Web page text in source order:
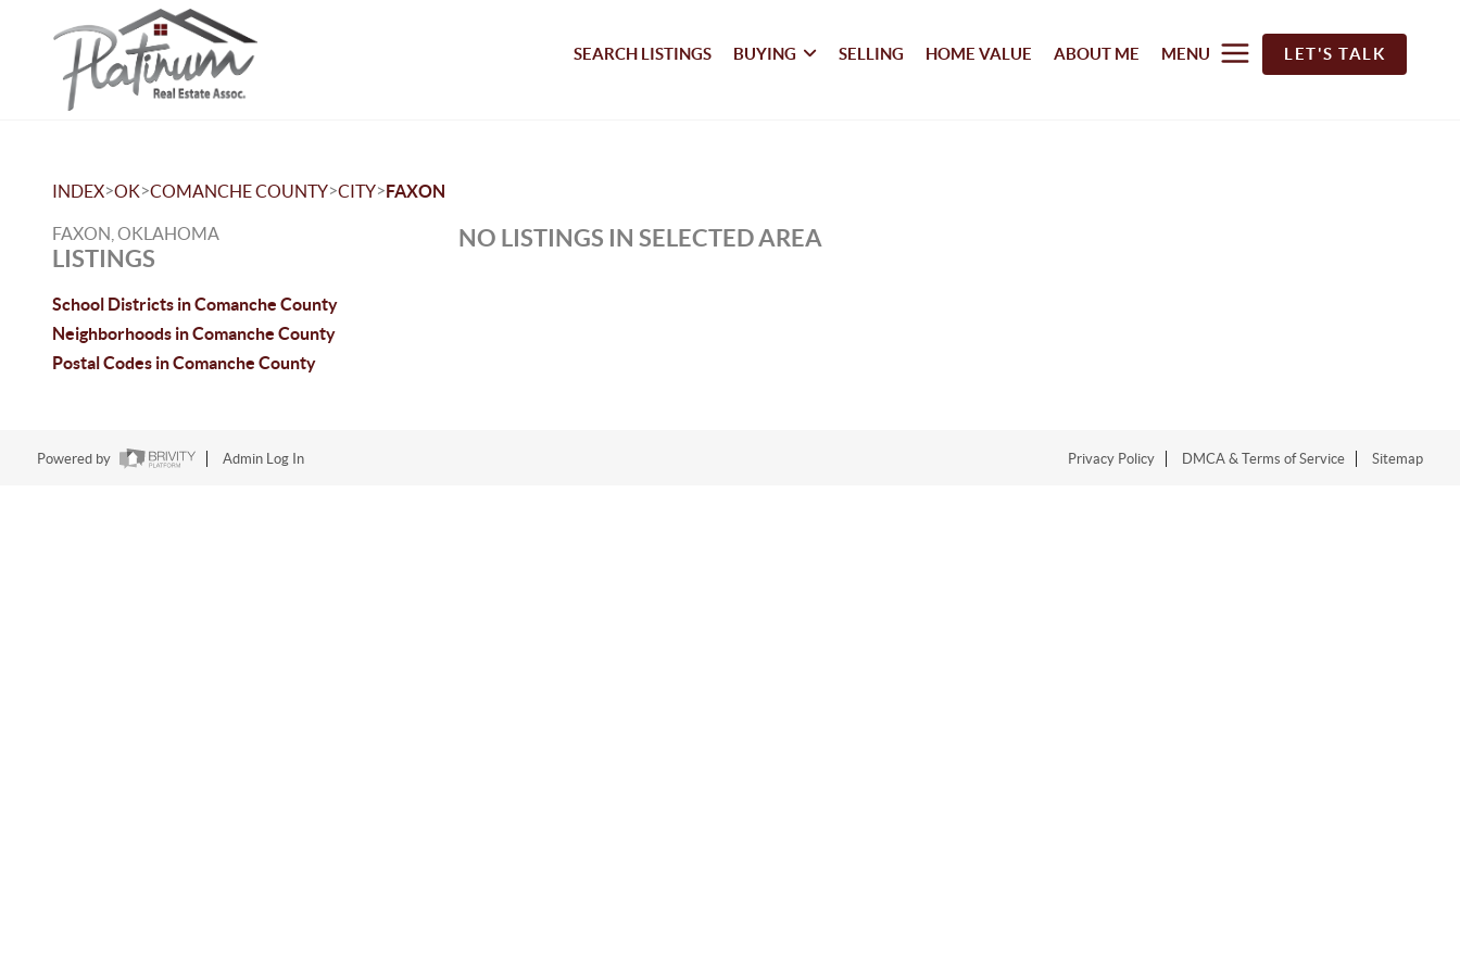
SEARCH LISTINGS BUYING SELLING HOME VALUE ABOUT ME MENU LET'S TALK
INDEX>OK>COMANCHE COUNTY>CITY>FAXON
FAXON, OKLAHOMA
LISTINGS
School Districts in Comanche County
Neighborhoods in Comanche County
Postal Codes in Comanche County
NO LISTINGS IN SELECTED AREA
Powered by Admin Log In Privacy Policy DMCA & Terms of Service Sitemap